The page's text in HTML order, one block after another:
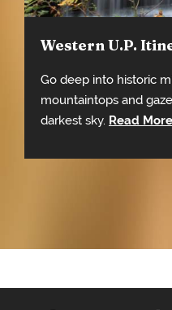
Western U.P.
Go deep into historic
mountaintops and
darkest sky. Read More